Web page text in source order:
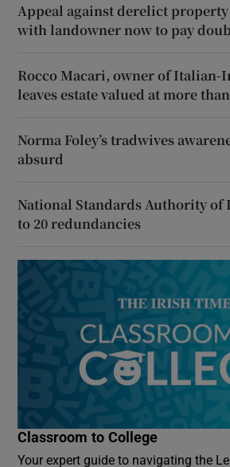
Appeal against derelict
with landowner now to pay
Rocco Macari, owner of Italian-
leaves estate valued at more
Norma Foley’s tradwives
absurd
National Standards Authority of
to 20 redundancies
Classroom to College
Your expert guide to navigating the